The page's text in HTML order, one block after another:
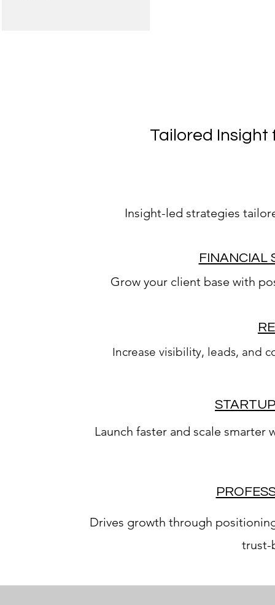
Tailored Insight
Insight-led strategies
FINANCIAL
Grow your client base with
Increase visibility, leads, and
Launch faster and scale
Drives growth through
trust-